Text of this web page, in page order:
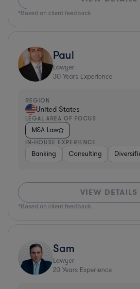
*Based on client feedback
Paul
Lawyer
30 Years Experience
REGION
United States
LEGAL AREA OF FOCUS
M&A Law
IN-HOUSE EXPERIENCE
Banking Consulting
VIEW DETAILS
*Based on client feedback
Sam
Lawyer
20 Years Experience